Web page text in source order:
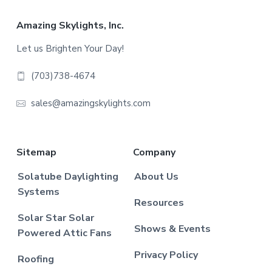
Footer
Amazing Skylights, Inc.
Let us Brighten Your Day!
(703)738-4674
sales@amazingskylights.com
Sitemap
Solatube Daylighting
Systems
Solar Star Solar
Powered Attic Fans
Roofing
Company
About Us
Resources
Shows & Events
Privacy Policy